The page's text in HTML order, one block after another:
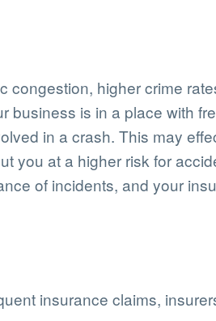
higher crime
business is in a place with
in a crash. This may
you at a higher risk for
of incidents, and your
insurance claims,